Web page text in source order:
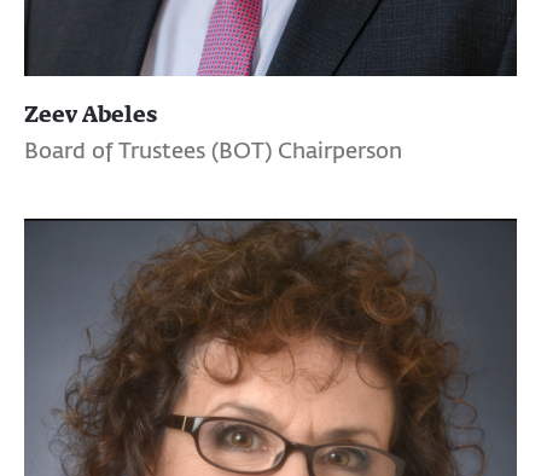
Zeev Abeles
Board of Trustees (BOT) Chairperson